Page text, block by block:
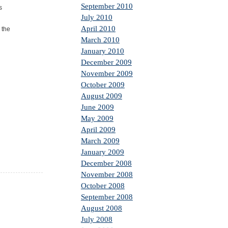
September 2010
July 2010
April 2010
March 2010
January 2010
December 2009
November 2009
October 2009
August 2009
June 2009
May 2009
April 2009
March 2009
January 2009
December 2008
November 2008
October 2008
September 2008
August 2008
July 2008